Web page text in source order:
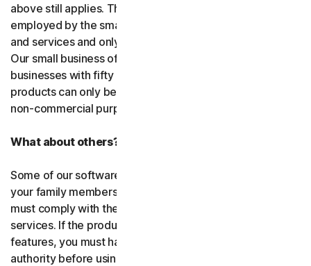
above still applies. The only difference is, only people
employed by the small business may use the software
and services and only for internal business operations.
Our small business offerings are licensed only for
businesses with fifty or fewer employees. Consumer
products can only be used for consumer, household and
non-commercial purposes.
What about others?
Some of our software or services allow you to register
your family members or employees or their devices. You
must comply with the law when using our software and
services. If the product you purchase includes tracking
features, you must have the legitimate right and
authority before using them to track and monitor children